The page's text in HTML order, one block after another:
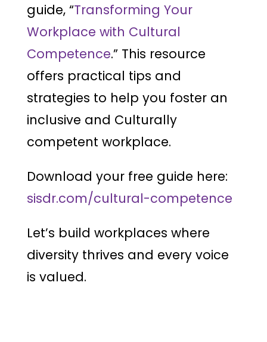
guide, “Transforming Your
Workplace with Cultural
Competence.” This resource
offers practical tips and
strategies to help you foster an
inclusive and Culturally
competent workplace.
Download your free guide here:
sisdr.com/cultural-competence
Let’s build workplaces where
diversity thrives and every voice
is valued.